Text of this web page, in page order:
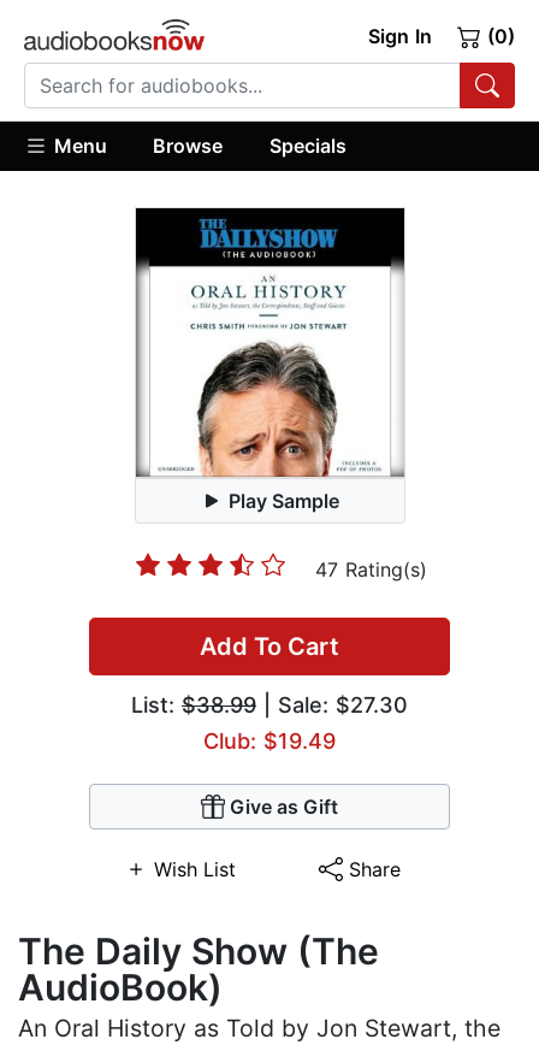
Sign In (0)
Menu Browse Specials
Play Sample
47 Rating(s)
Add To Cart
List: $38.99 | Sale: $27.30
Club: $19.49
Give as Gift
Wish List Share
The Daily Show (The
AudioBook)
An Oral History as Told by Jon Stewart, the